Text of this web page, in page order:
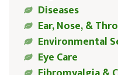
Diseases
Ear, Nose, &
Environmental
Eye Care